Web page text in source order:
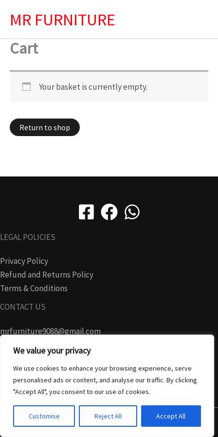
We value your privacy
We use cookies to enhance your browsing experience, serve
personalised ads or content, and analyse our traffic. By clicking
"Accept All", you consent to our use of cookies.
Customise Reject All Accept All
MR FURNITURE
Cart
Your basket is currently empty.
Return to shop
LEGAL POLICIES
Privacy Policy
Refund and Returns Policy
Terms & Conditions
CONTACT US
mrfurniture9088@gmail.com
Copyright © 2026 MR FURNITURE